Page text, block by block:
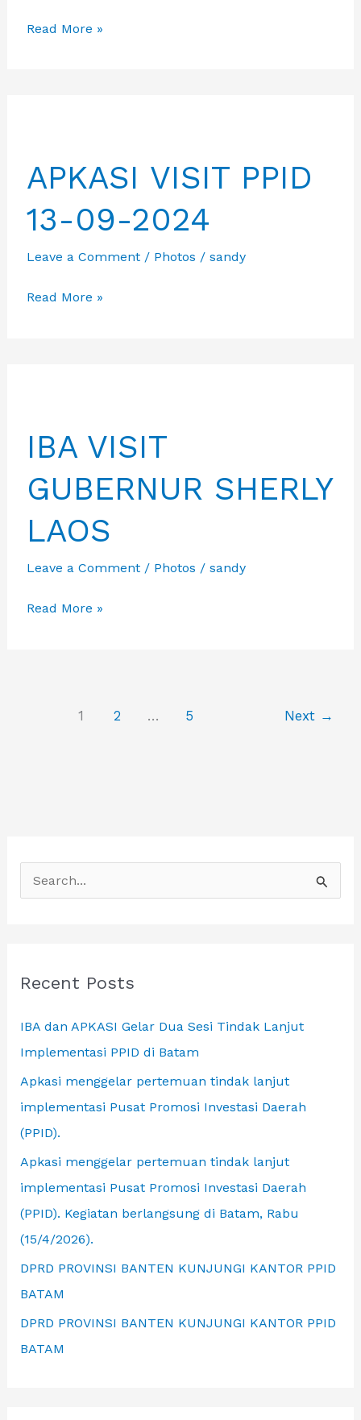
Charity
Read More »
APKASI VISIT PPID
13-09-2024
Leave a Comment / Photos / sandy
APKASI
Read More »
IBA VISIT
GUBERNUR SHERLY
LAOS
Leave a Comment / Photos / sandy
IBA
Read More »
1 2 … 5 Next →
e
c
f
o
r
:
Recent Posts
IBA dan APKASI Gelar Dua Sesi Tindak Lanjut
Implementasi PPID di Batam
Apkasi menggelar pertemuan tindak lanjut
implementasi Pusat Promosi Investasi Daerah
(PPID).
Apkasi menggelar pertemuan tindak lanjut
implementasi Pusat Promosi Investasi Daerah
(PPID). Kegiatan berlangsung di Batam, Rabu
(15/4/2026).
DPRD PROVINSI BANTEN KUNJUNGI KANTOR PPID
BATAM
DPRD PROVINSI BANTEN KUNJUNGI KANTOR PPID
BATAM